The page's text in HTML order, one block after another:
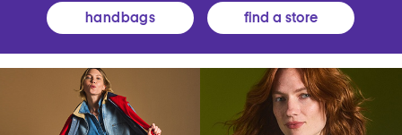
handbags find a store